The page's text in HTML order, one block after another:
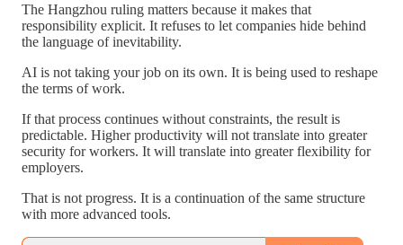
The Hangzhou ruling matters because it makes that
responsibility explicit. It refuses to let companies hide behind
the language of inevitability.
AI is not taking your job on its own. It is being used to reshape
the terms of work.
If that process continues without constraints, the result is
predictable. Higher productivity will not translate into greater
security for workers. It will translate into greater flexibility for
employers.
That is not progress. It is a continuation of the same structure
with more advanced tools.